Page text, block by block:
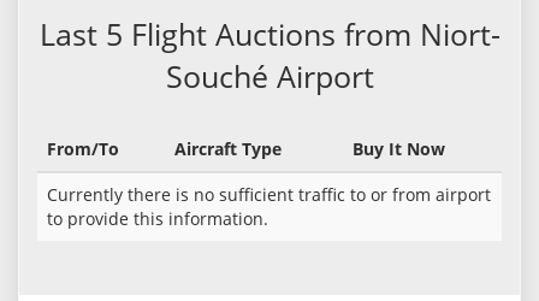
Last 5 Flight Auctions from Niort-
Souché Airport
From/To Aircraft Type
Buy It Now
Currently there is no sufficient traffic to or from airport
to provide this information.